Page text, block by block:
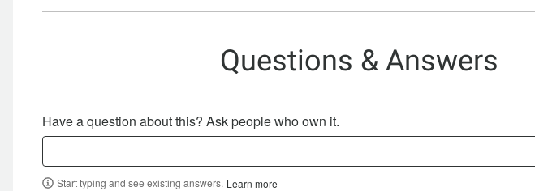
Questions & Answers
Have a question about this? Ask people who own it.
Start typing and see existing answers. Learn more